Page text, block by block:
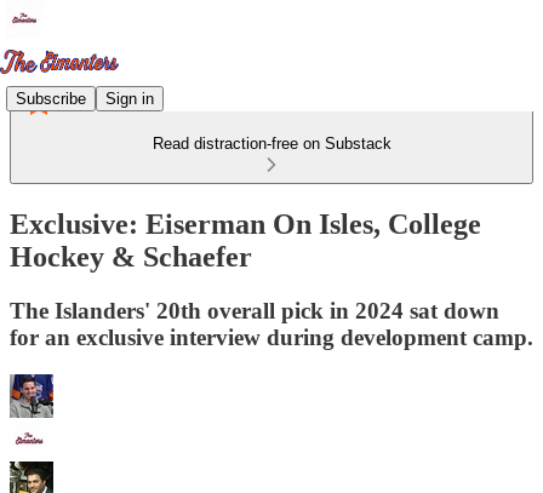
Subscribe Sign in
Read distraction-free on Substack
Exclusive: Eiserman On Isles, College
Hockey & Schaefer
The Islanders' 20th overall pick in 2024 sat down
for an exclusive interview during development camp.